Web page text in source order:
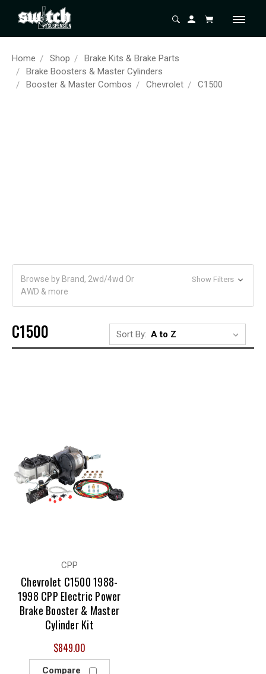
Home Shop
Brake Kits & Brake Parts
Brake Boosters & Master Cylinders
Booster & Master Combos
Chevrolet C1500
Browse by Brand, 2wd/4wd Or
AWD & more
Show Filters
C1500 Sort By:
CPP
Chevrolet C1500 1988-
1998 CPP Electric Power
Brake Booster & Master
Cylinder Kit
$849.00
Compare